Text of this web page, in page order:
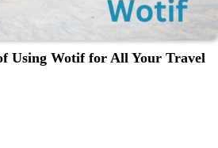
Using Wotif for All Your Travel